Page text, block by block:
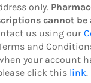
only.
cannot be
us using our
and
your account
click this link.